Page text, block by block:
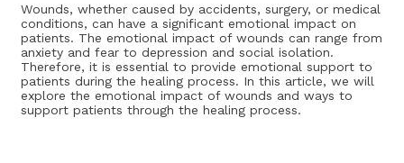
Wounds, whether caused by accidents, surgery, or medical
conditions, can have a significant emotional impact on
patients. The emotional impact of wounds can range from
anxiety and fear to depression and social isolation.
Therefore, it is essential to provide emotional support to
patients during the healing process. In this article, we will
explore the emotional impact of wounds and ways to
support patients through the healing process.